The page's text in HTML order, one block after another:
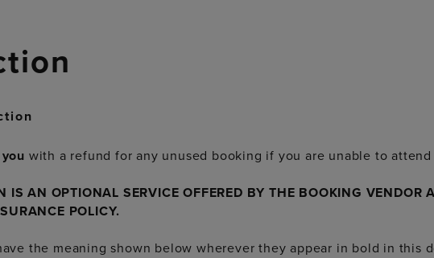
you with a refund for any unused booking if you are unable to
IS AN OPTIONAL SERVICE OFFERED BY THE BOOKING VENDOR
POLICY.
the meaning shown below wherever they appear in bold in this